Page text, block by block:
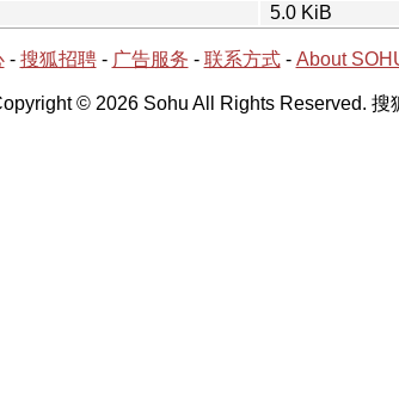
5.0 KiB
- 搜狐招聘- 广告服务 - 联系方式- About
© 2026 Sohu All Rights Reserved. 搜